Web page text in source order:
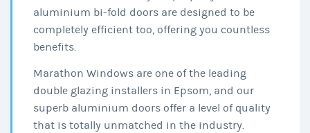
aluminium bi-fold doors are designed to be
completely efficient too, offering you countless
benefits.
Marathon Windows are one of the leading
double glazing installers in Epsom, and our
superb aluminium doors offer a level of quality
that is totally unmatched in the industry.